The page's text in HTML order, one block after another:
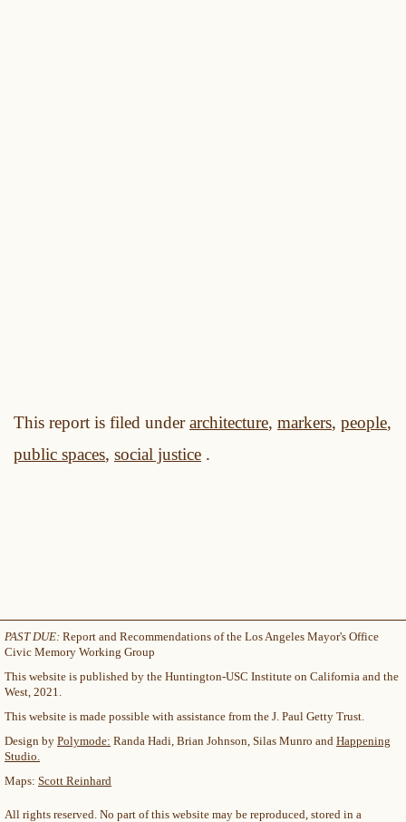
This report is filed underarchitecture, markers, people,
public spaces, social justice .
PAST DUE: Report and Recommendations of the Los Angeles Mayor's Office
Civic Memory Working Group
This website is published by the Huntington-USC Institute on California and the
West, 2021.
This website is made possible with assistance from the J. Paul Getty Trust.
Design by Polymode: Randa Hadi, Brian Johnson, Silas Munro and Happening
Studio.
Maps: Scott Reinhard
All rights reserved. No part of this website may be reproduced, stored in a